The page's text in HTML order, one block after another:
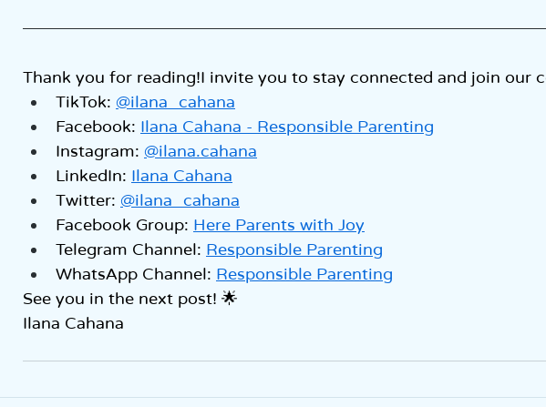
Thank you for reading!I invite you to stay connected and join our
TikTok: @ilana_cahana
Facebook: Ilana Cahana - Responsible Parenting
Instagram: @ilana.cahana
LinkedIn: Ilana Cahana
Twitter: @ilana_cahana
Facebook Group: Here Parents with Joy
Telegram Channel: Responsible Parenting
WhatsApp Channel: Responsible Parenting
See you in the next post! 🌟
Ilana Cahana